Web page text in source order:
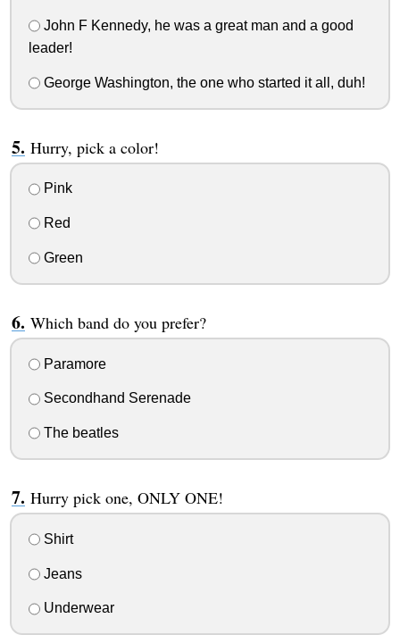
John F Kennedy, he was a great man and a good
leader!
George Washington, the one who started it all, duh!
Hurry, pick a color!
Pink
Red
Green
Which band do you prefer?
Paramore
Secondhand Serenade
The beatles
Hurry pick one, ONLY ONE!
Shirt
Jeans
Underwear